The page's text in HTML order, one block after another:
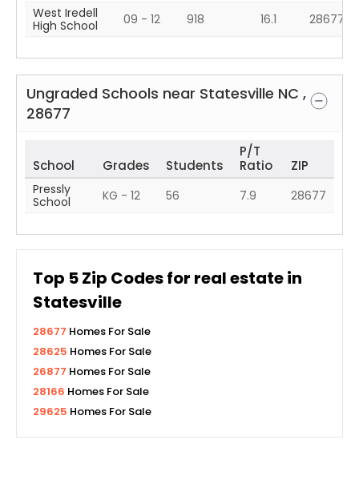
West Iredell
High School
09 - 12 918 16.1 28677
Ungraded Schools near Statesville NC ,
28677
School Grades Students
P/T
Ratio
ZIP
Pressly
School
KG - 12 56 7.9 28677
Top 5Zip Codes for real estate in
Statesville
28677 Homes For Sale
28625 Homes For Sale
26877 Homes For Sale
28166 Homes For Sale
29625 Homes For Sale